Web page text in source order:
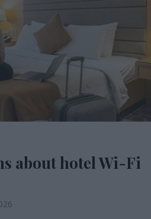
about hotel Wi-Fi